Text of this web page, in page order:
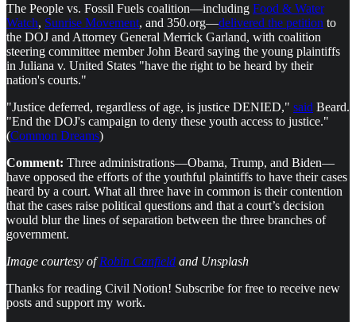
The People vs. Fossil Fuels coalition—including Food & Water
Watch, Sunrise Movement, and 350.org—delivered the petition to
the DOJ and Attorney General Merrick Garland, with coalition
steering committee member John Beard saying the young plaintiffs
in Juliana v. United States "have the right to be heard by their
nation's courts."
"Justice deferred, regardless of age, is justice DENIED," said Beard.
"End the DOJ's campaign to deny these youth access to justice."
(Common Dreams)
Comment: Three administrations—Obama, Trump, and Biden—
have opposed the efforts of the youthful plaintiffs to have their cases
heard by a court. What all three have in common is their contention
that the cases raise political questions and that a court’s decision
would blur the lines of separation between the three branches of
government.
Image courtesy ofRobin Canfield and Unsplash
Thanks for reading Civil Notion! Subscribe for free to receive new
posts and support my work.